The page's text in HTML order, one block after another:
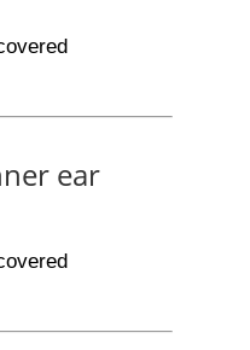
ear